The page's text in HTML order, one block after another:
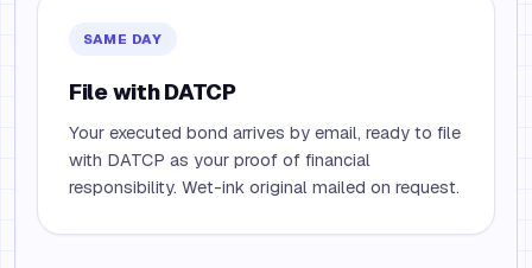
SAME DAY
File with DATCP
Your executed bond arrives by email, ready to file
with DATCP as your proof of financial
responsibility. Wet-ink original mailed on request.